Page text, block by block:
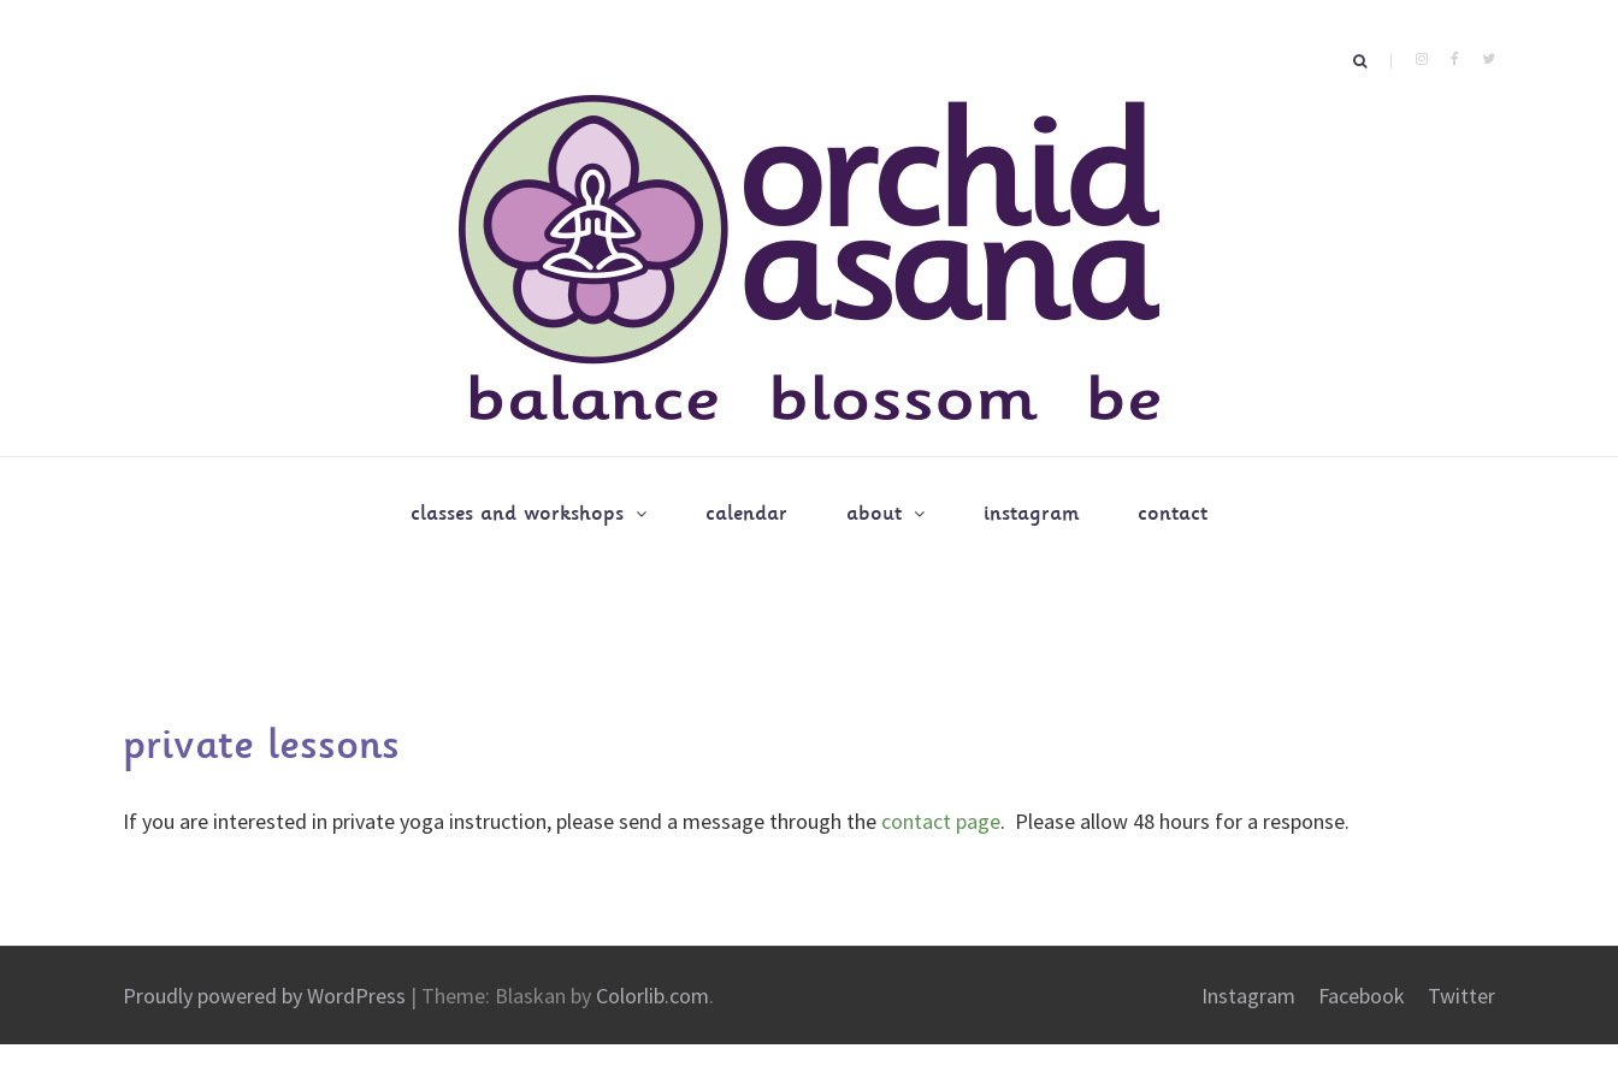
classes and workshops calendar about instagram contact
private lessons
If you are interested in private yoga instruction, please send a message through the contact page. Please allow 48 hours for a response.
Proudly powered by WordPress | Theme: Blaskan by Colorlib.com. Instagram Facebook Twitter